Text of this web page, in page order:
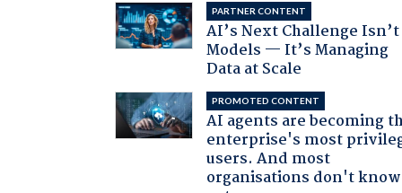
PARTNER CONTENT
AI’s Next Challenge Isn’t
Models — It’s Managing
Data at Scale
PROMOTED CONTENT
AI agents are becoming
enterprise's most
users. And most
organisations don't